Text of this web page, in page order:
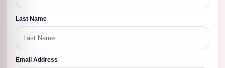
Last Name
Email Address